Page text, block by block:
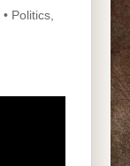
• Politics,